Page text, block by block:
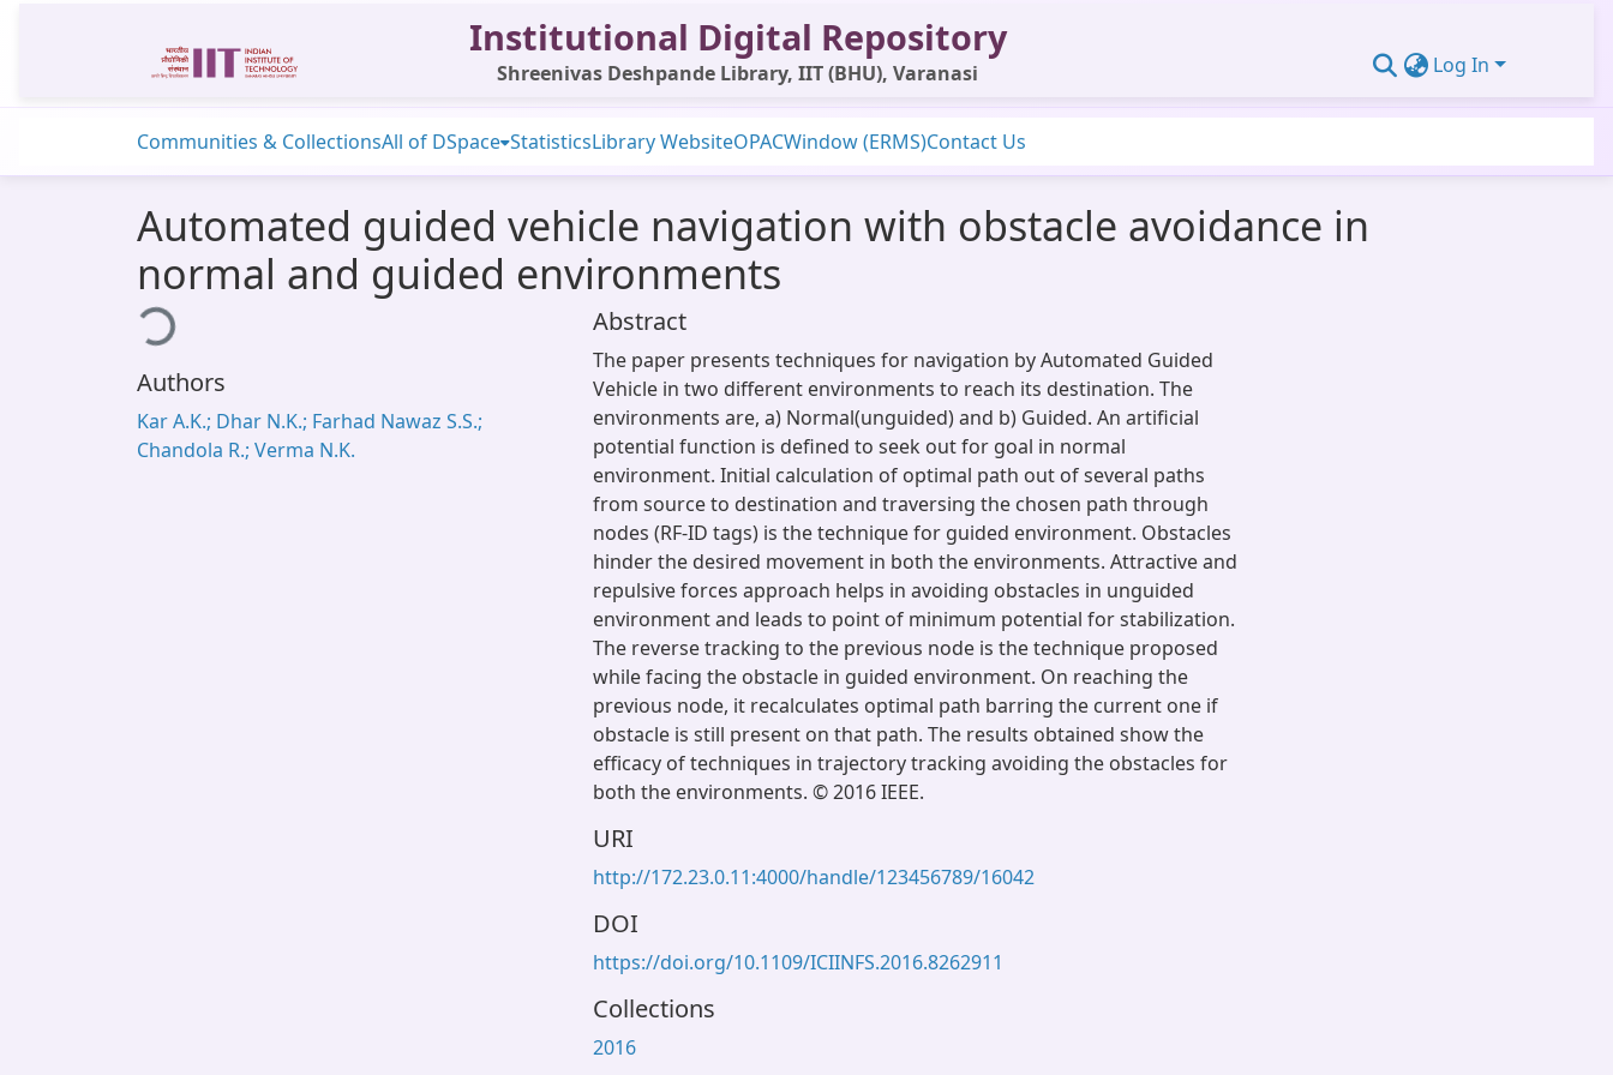
Institutional Digital Repository
Shreenivas Deshpande Library, IIT (BHU), Varanasi Log In
Communities & CollectionsAll of DSpace StatisticsLibrary WebsiteOPACWindow (ERMS)Contact Us
Automated guided vehicle navigation with obstacle avoidance in
normal and guided environments
Loading...
Authors
Kar A.K.; Dhar N.K.; Farhad Nawaz S.S.;
Chandola R.; Verma N.K.
Abstract
The paper presents techniques for navigation by Automated Guided
Vehicle in two different environments to reach its destination. The
environments are, a) Normal(unguided) and b) Guided. An artificial
potential function is defined to seek out for goal in normal
environment. Initial calculation of optimal path out of several paths
from source to destination and traversing the chosen path through
nodes (RF-ID tags) is the technique for guided environment. Obstacles
hinder the desired movement in both the environments. Attractive and
repulsive forces approach helps in avoiding obstacles in unguided
environment and leads to point of minimum potential for stabilization.
The reverse tracking to the previous node is the technique proposed
while facing the obstacle in guided environment. On reaching the
previous node, it recalculates optimal path barring the current one if
obstacle is still present on that path. The results obtained show the
efficacy of techniques in trajectory tracking avoiding the obstacles for
both the environments. © 2016 IEEE.
URI
http://172.23.0.11:4000/handle/123456789/16042
DOI
https://doi.org/10.1109/ICIINFS.2016.8262911
Collections
2016